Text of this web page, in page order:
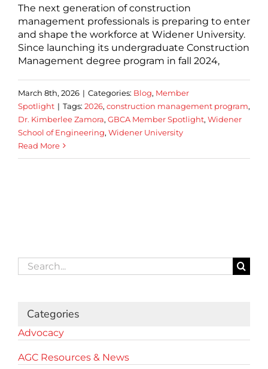
The next generation of construction
management professionals is preparing to enter
and shape the workforce at Widener University.
Since launching its undergraduate Construction
Management degree program in fall 2024,
March 8th, 2026 | Categories: Blog, Member
Spotlight | Tags: 2026, construction management program,
Dr. Kimberlee Zamora, GBCA Member Spotlight, Widener
School of Engineering, Widener University
Read More
Search
for:
Categories
Advocacy
AGC Resources & News